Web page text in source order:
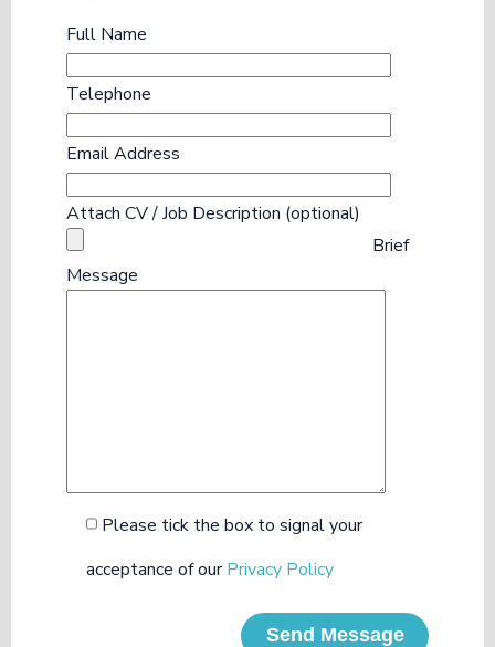
Full Name
Telephone
Email Address
Attach CV / Job Description (optional)
Brief
Message
Please tick the box to signal your
acceptance of ourPrivacy Policy
Send Message